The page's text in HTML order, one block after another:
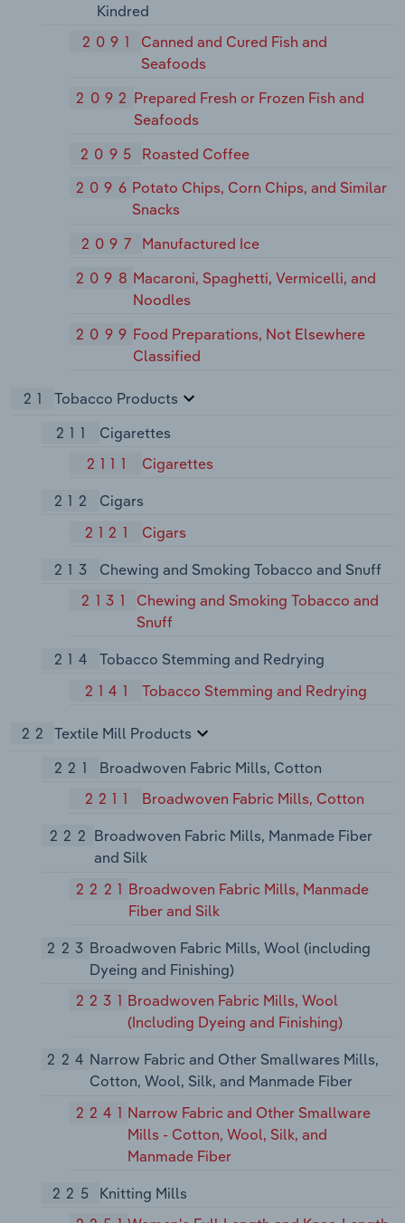
Kindred
2091
Canned and Cured Fish and
Seafoods
2092 Prepared Fresh or Frozen Fish and
Seafoods
2095
Roasted Coffee
2096 Potato Chips, Corn Chips, and Similar
Snacks
2097
Manufactured Ice
2098 Macaroni, Spaghetti, Vermicelli, and
Noodles
2099 Food Preparations, Not Elsewhere
Classified
21
Tobacco Products
211
Cigarettes
2111
Cigarettes
212
Cigars
2121
Cigars
213
Chewing and Smoking Tobacco and Snuff
2131
Chewing and Smoking Tobacco and
Snuff
214
Tobacco Stemming and Redrying
2141
Tobacco Stemming and Redrying
22
Textile Mill Products
221
Broadwoven Fabric Mills, Cotton
2211
Broadwoven Fabric Mills, Cotton
222 Broadwoven Fabric Mills, Manmade Fiber
and Silk
2221 Broadwoven Fabric Mills, Manmade
Fiber and Silk
223 Broadwoven Fabric Mills, Wool (including
Dyeing and Finishing)
2231 Broadwoven Fabric Mills, Wool
(Including Dyeing and Finishing)
224 Narrow Fabric and Other Smallwares Mills,
Cotton, Wool, Silk, and Manmade Fiber
2241 Narrow Fabric and Other Smallware
Mills - Cotton, Wool, Silk, and
Manmade Fiber
225
Knitting Mills